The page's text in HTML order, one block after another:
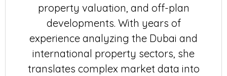
property valuation, and off-plan
developments. With years of
experience analyzing the Dubai and
international property sectors, she
translates complex market data into